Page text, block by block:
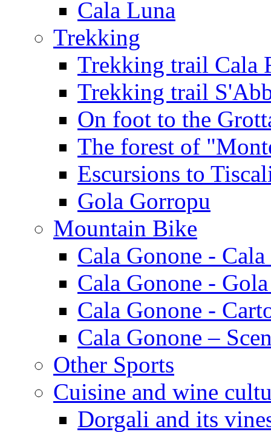
Cala Luna
Trekking
Trekking trail Cala
Trekking trail
On foot to the
The forest of
Escursions to
Gola Gorropu
Mountain Bike
Cala Gonone -
Cala Gonone -
Cala Gonone -
Cala Gonone –
Other Sports
Cuisine and wine
Dorgali and its